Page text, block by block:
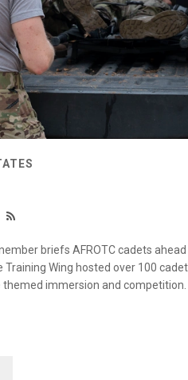
briefs AFROTC cadets
Training Wing hosted over 100
immersion and competition.